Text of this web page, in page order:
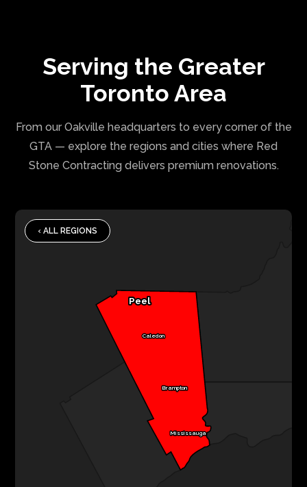
Serving the Greater
Toronto Area
From our Oakville headquarters to every corner of the
GTA — explore the regions and cities where Red
Stone Contracting delivers premium renovations.
‹ ALL REGIONS
Peel
Caledon
Brampton
Mississauga